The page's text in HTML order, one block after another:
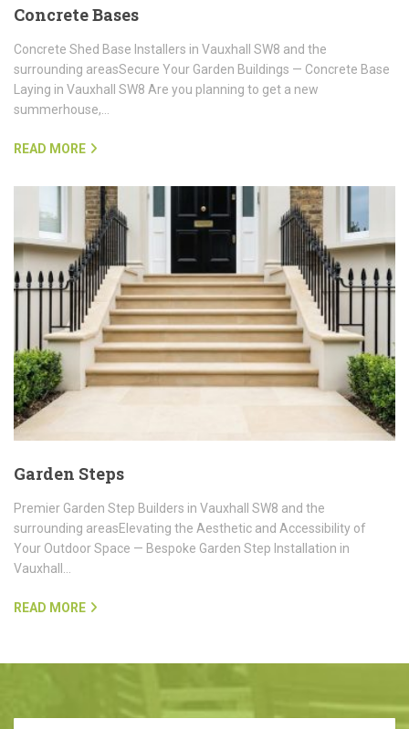
Concrete Bases
Concrete Shed Base Installers in Vauxhall SW8 and the
surrounding areasSecure Your Garden Buildings — Concrete Base
Laying in Vauxhall SW8 Are you planning to get a new
summerhouse,…
READ MORE
Garden Steps
Premier Garden Step Builders in Vauxhall SW8 and the
surrounding areasElevating the Aesthetic and Accessibility of
Your Outdoor Space — Bespoke Garden Step Installation in
Vauxhall…
READ MORE